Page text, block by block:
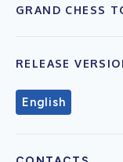
GRAND CHESS
RELEASE
English